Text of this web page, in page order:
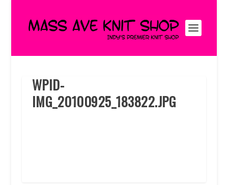
WPID-
IMG_20100925_183822.JPG